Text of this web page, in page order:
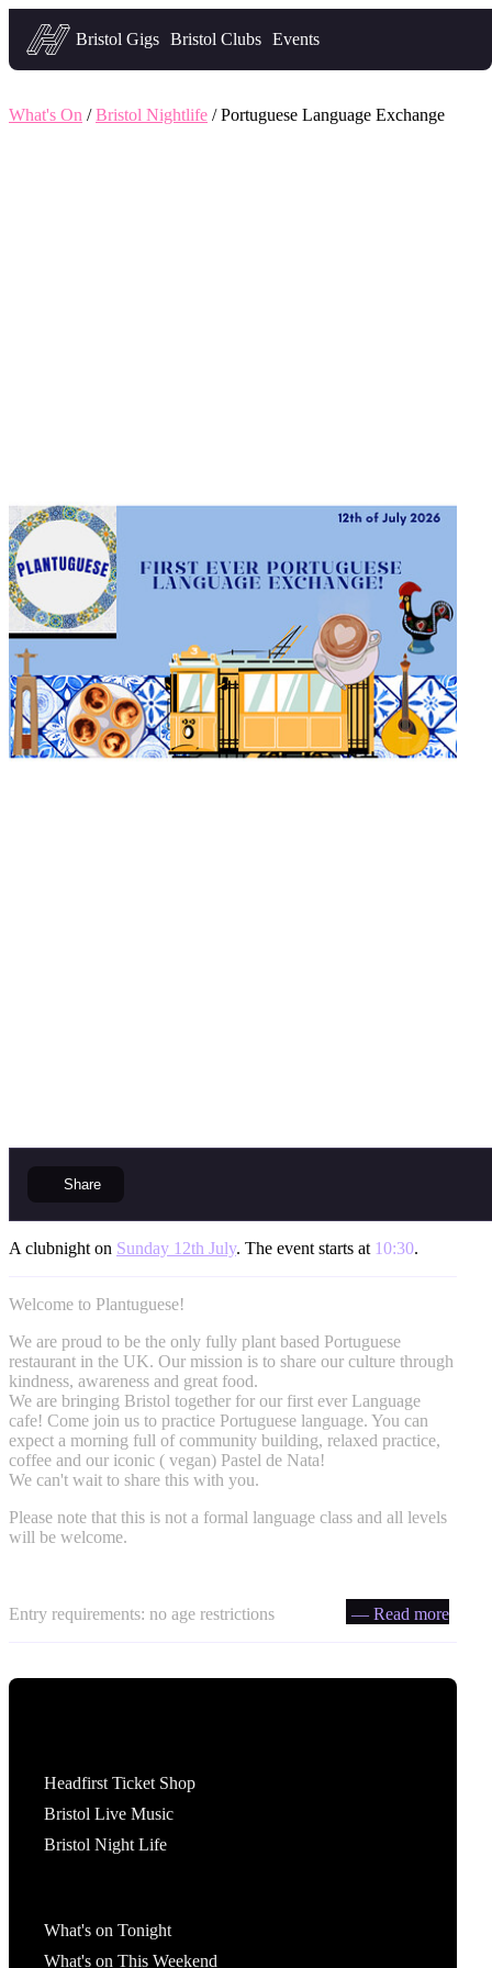
Headfirst — what's on in Bristol
Bristol Gigs Bristol Clubs Events
What's On /Bristol Nightlife / Portuguese Language Exchange
Share
A clubnight on Sunday 12th July. The event starts at 10:30.
Welcome to Plantuguese!
We are proud to be the only fully plant based Portuguese
restaurant in the UK. Our mission is to share our culture through
kindness, awareness and great food.
We are bringing Bristol together for our first ever Language
cafe! Come join us to practice Portuguese language. You can
expect a morning full of community building, relaxed practice,
coffee and our iconic ( vegan) Pastel de Nata!
We can't wait to share this with you.
Please note that this is not a formal language class and all levels
will be welcome.
Entry requirements: no age restrictions — Read more
Headfirst Ticket Shop
Bristol Live Music
Bristol Night Life
What's on Tonight
What's on This Weekend